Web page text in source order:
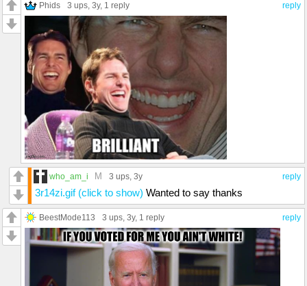
reply
Phids 3 ups, 3y, 1 reply
reply
who_am_i M 3 ups, 3y
3r14zi.gif (click to show) Wanted to say thanks
reply
BeestMode113 3 ups, 3y, 1 reply